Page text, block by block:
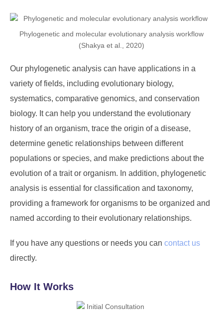
Phylogenetic and molecular evolutionary analysis workflow
(Shakya et al., 2020)
Our phylogenetic analysis can have applications in a
variety of fields, including evolutionary biology,
systematics, comparative genomics, and conservation
biology. It can help you understand the evolutionary
history of an organism, trace the origin of a disease,
determine genetic relationships between different
populations or species, and make predictions about the
evolution of a trait or organism. In addition, phylogenetic
analysis is essential for classification and taxonomy,
providing a framework for organisms to be organized and
named according to their evolutionary relationships.
If you have any questions or needs you can contact us
directly.
How It Works